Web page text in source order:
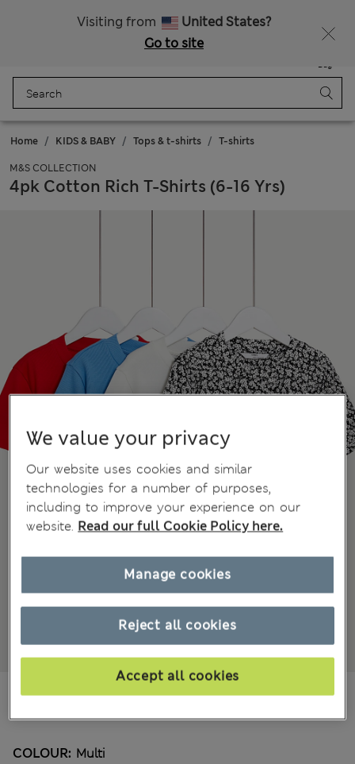
Visiting from
United States?
Go to site
Bag
Home KIDS & BABY Tops & t-shirts T-shirts
M&S COLLECTION
4pk Cotton Rich T-Shirts (6-16 Yrs)
₫1,012,300
COLOUR: Multi
We value your privacy
Our website uses cookies and similar
technologies for a number of purposes,
including to improve your experience on our
website. Read our full Cookie Policy here.
Reject all cookies
Accept all cookies
Manage cookies